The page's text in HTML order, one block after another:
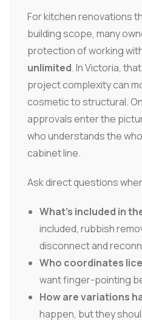
For kitchen renovations
building scope, many
protection of working
unlimited. In Victoria,
project complexity can
cosmetic to structural.
approvals enter the
who understands the
cabinet line.
Ask direct questions
What's included in
included, rubbish
disconnect and
Who coordinates
want finger-pointing
How are variations
happen, but they